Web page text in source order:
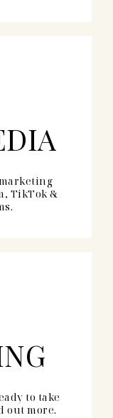
TikTok &
to take
out more.